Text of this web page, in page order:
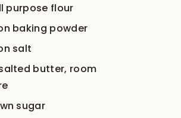
purpose flour
baking powder
salt
butter, room
sugar